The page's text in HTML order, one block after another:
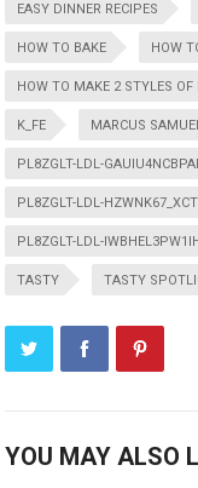
EASY DINNER RECIPES
HOW TO BAKE HOW
HOW TO MAKE 2 STYLES
K_FE MARCUS
PL8ZGLT-LDL-
PL8ZGLT-LDL-
PL8ZGLT-LDL-
TASTY TASTY
YOU MAY ALSO